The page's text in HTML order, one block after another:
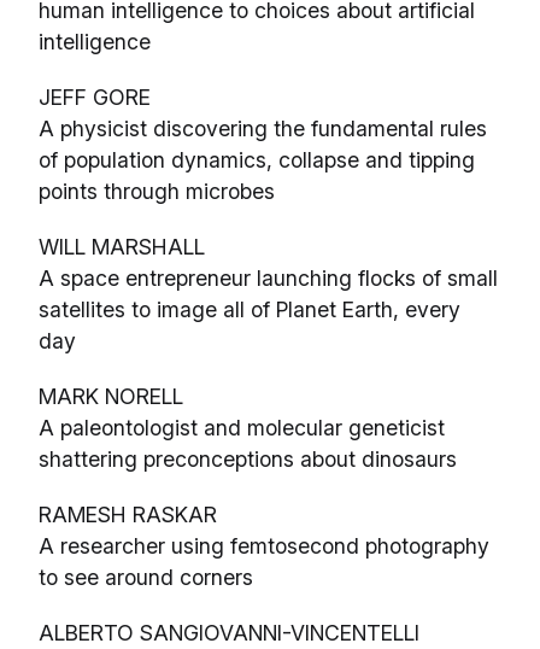
human intelligence to choices about artificial
intelligence
JEFF GORE
A physicist discovering the fundamental rules
of population dynamics, collapse and tipping
points through microbes
WILL MARSHALL
A space entrepreneur launching flocks of small
satellites to image all of Planet Earth, every
day
MARK NORELL
A paleontologist and molecular geneticist
shattering preconceptions about dinosaurs
RAMESH RASKAR
A researcher using femtosecond photography
to see around corners
ALBERTO SANGIOVANNI-VINCENTELLI